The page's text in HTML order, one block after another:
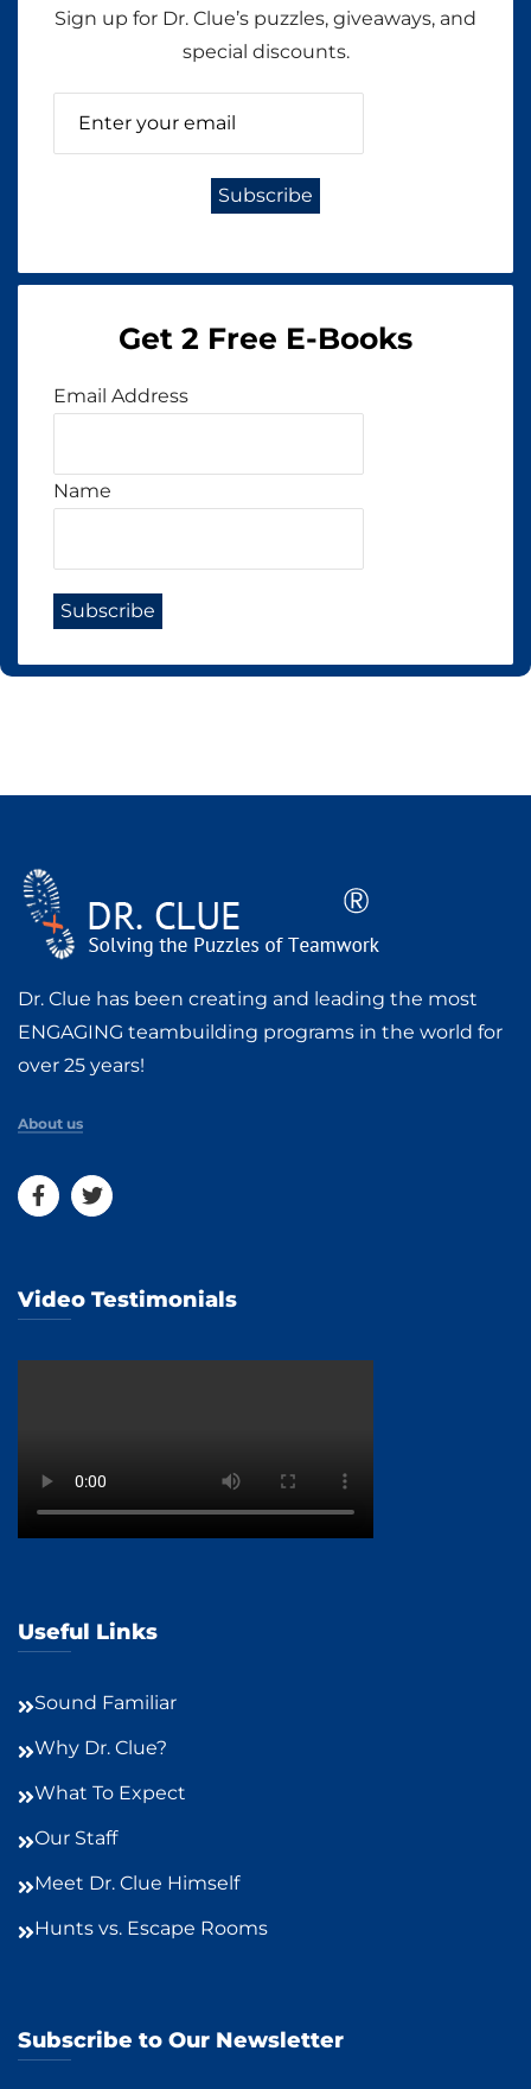
Sign up for Dr. Clue’s puzzles, giveaways, and
special discounts.
Get 2 Free E-Books
Email Address
Name
Dr. Clue has been creating and leading the most
ENGAGING teambuilding programs in the world for
over 25 years!
About us
Video Testimonials
Useful Links
Sound Familiar
Why Dr. Clue?
What To Expect
Our Staff
Meet Dr. Clue Himself
Hunts vs. Escape Rooms
Subscribe to Our Newsletter